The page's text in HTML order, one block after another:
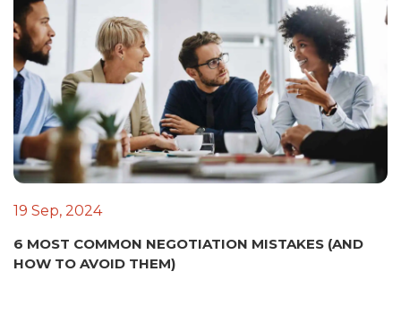
19 Sep, 2024
6 MOST COMMON NEGOTIATION MISTAKES (AND
HOW TO AVOID THEM)